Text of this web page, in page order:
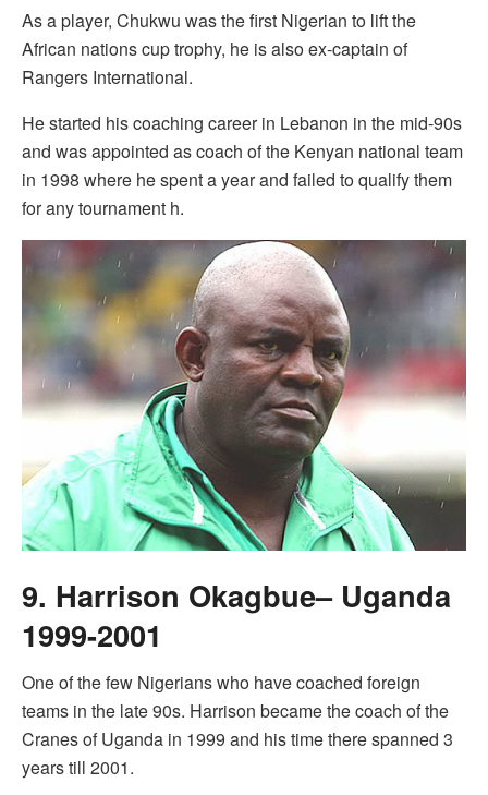
As a player, Chukwu was the first Nigerian to lift the
African nations cup trophy, he is also ex-captain of
Rangers International.
He started his coaching career in Lebanon in the mid-90s
and was appointed as coach of the Kenyan national team
in 1998 where he spent a year and failed to qualify them
for any tournament h.
9. Harrison Okagbue– Uganda
1999-2001
One of the few Nigerians who have coached foreign
teams in the late 90s. Harrison became the coach of the
Cranes of Uganda in 1999 and his time there spanned 3
years till 2001.